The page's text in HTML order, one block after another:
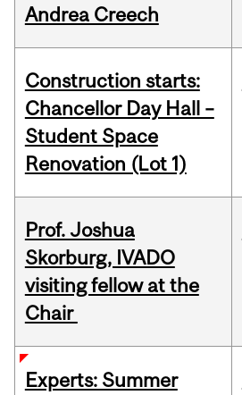
Andrea Creech
Construction starts:
Chancellor Day Hall –
Student Space
Renovation (Lot 1)
Prof. Joshua
Skorburg, IVADO
visiting fellow at the
Chair
Experts: Summer